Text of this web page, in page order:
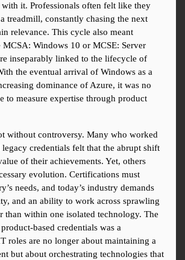
with it. Professionals often felt like they
treadmill, constantly chasing the next
relevance. This cycle also meant
Windows 10 or MCSE: Server
inseparably linked to the lifecycle of
the eventual arrival of Windows as a
dominance of Azure, it was no
to measure expertise through product
without controversy. Many who worked
credentials felt that the abrupt shift
of their achievements. Yet, others
evolution. Certifications must
needs, and today’s industry demands
and an ability to work across sprawling
than within one isolated technology. The
based credentials was a
roles are no longer about maintaining a
but about orchestrating technologies that